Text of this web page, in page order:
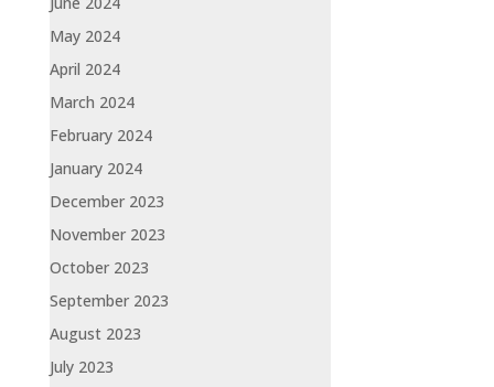
May 2024
April 2024
March 2024
February 2024
January 2024
December 2023
November 2023
October 2023
September 2023
August 2023
July 2023